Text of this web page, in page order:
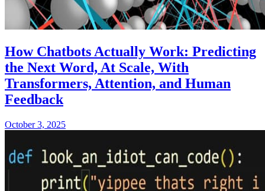
How Chatbots Actually Work: Predicting
the Next Word, At Scale, With
Transformers, Attention, and Human
Feedback
October 3, 2025